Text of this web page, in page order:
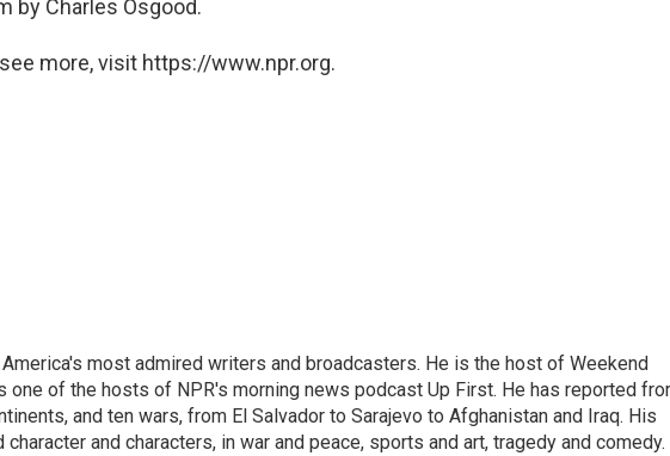
by Charles Osgood.
more, visit https://www.npr.org.
most admired writers and broadcasters. He is the host of Weekend
one of the hosts of NPR's morning news podcast Up First. He has reported
and ten wars, from El Salvador to Sarajevo to Afghanistan and Iraq. His
and characters, in war and peace, sports and art, tragedy and comedy.